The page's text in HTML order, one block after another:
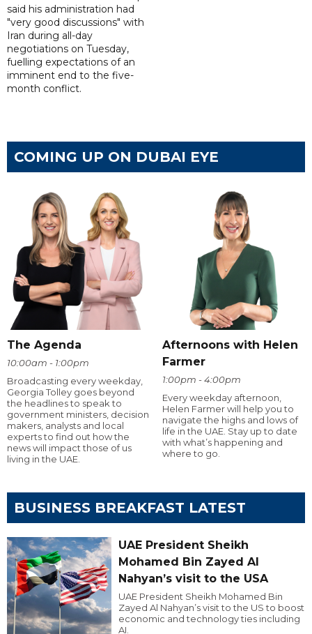
said his administration had
"very good discussions" with
Iran during all-day
negotiations on Tuesday,
fuelling expectations of an
imminent end to the five-
month conflict.
COMING UP ON DUBAI EYE
The Agenda
10:00am - 1:00pm
Broadcasting every weekday,
Georgia Tolley goes beyond
the headlines to speak to
government ministers, decision
makers, analysts and local
experts to find out how the
news will impact those of us
living in the UAE.
Afternoons with Helen
Farmer
1:00pm - 4:00pm
Every weekday afternoon,
Helen Farmer will help you to
navigate the highs and lows of
life in the UAE. Stay up to date
with what’s happening and
where to go.
BUSINESS BREAKFAST LATEST
UAE President Sheikh
Mohamed Bin Zayed Al
Nahyan’s visit to the USA
UAE President Sheikh Mohamed Bin
Zayed Al Nahyan’s visit to the US to boost
economic and technology ties including
AI.